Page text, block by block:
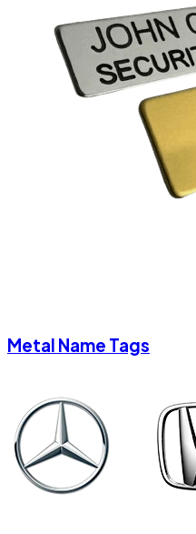
Metal Name Tags